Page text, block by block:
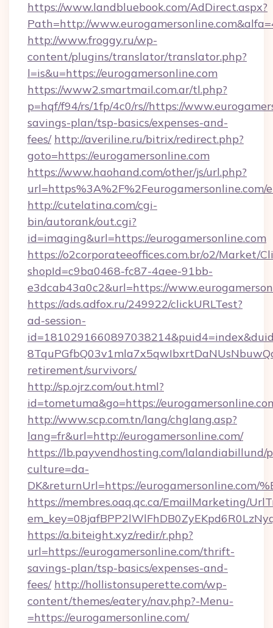
https://www.landbluebook.com/AdDirect.aspx?
Path=http://
http://www.froggy.ru/wp-
content/plugins/translator/translator.php?
l=is&u=https://eurogamersonline.com
https://www2.smartmail.com.ar/tl.php?
p=hqf/f94/rs/1fp/4c0/rs//https://
savings-plan/tsp-basics/expenses-and-
fees/ http://averiline.ru/bitrix/redirect.php?
goto=https://eurogamersonline.com
https://www.haohand.com/other/js/url.php?
http://cutelatina.com/cgi-
bin/autorank/out.cgi?
id=imaging&url=https://eurogamersonline.com
https://o2corporateeoffices.com.br/o2/Market/
shopId=c9ba0468-fc87-4aee-91bb-
e3dcab43a0c2&url=https://
https://ads.adfox.ru/249922/clickURLTest?
ad-session-
retirement/survivors/
http://sp.ojrz.com/out.html?
id=tometuma&go=https://
http://www.scp.com.tn/lang/chglang.asp?
lang=fr&url=http://eurogamersonline.com/
https://lb.payvendhosting.com/lalandiabillund/
culture=da-
DK&returnUrl=https://eurogamersonline.com/
https://membres.oaq.qc.ca/EmailMarketing/
https://a.biteight.xyz/redir/r.php?
url=https://eurogamersonline.com/thrift-
savings-plan/tsp-basics/expenses-and-
fees/ http://hollistonsuperette.com/wp-
content/themes/eatery/nav.php?-Menu-
=https://eurogamersonline.com/